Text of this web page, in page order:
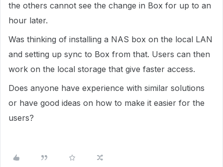
the others cannot see the change in Box for up to an
hour later.
Was thinking of installing a NAS box on the local LAN
and setting up sync to Box from that. Users can then
work on the local storage that give faster access.
Does anyone have experience with similar solutions
or have good ideas on how to make it easier for the
users?